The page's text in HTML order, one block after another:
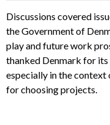
Discussions covered
the Government of
play and future work
thanked Denmark for
especially in the
for choosing projects.